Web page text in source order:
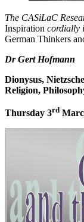
The CASiLaC
Inspiration cordially
German Thinkers
Dr Gert Hofmann
Dionysus,
Religion,
Thursday 3rd